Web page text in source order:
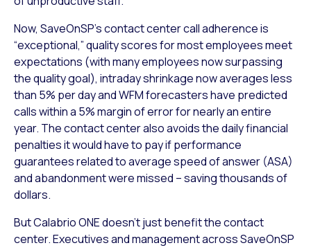
Now, SaveOnSP’s contact center call adherence is
“exceptional,” quality scores for most employees meet
expectations (with many employees now surpassing
the quality goal), intraday shrinkage now averages less
than 5% per day and WFM forecasters have predicted
calls within a 5% margin of error for nearly an entire
year. The contact center also avoids the daily financial
penalties it would have to pay if performance
guarantees related to average speed of answer (ASA)
and abandonment were missed – saving thousands of
dollars.
But Calabrio ONE doesn’t just benefit the contact
center. Executives and management across SaveOnSP